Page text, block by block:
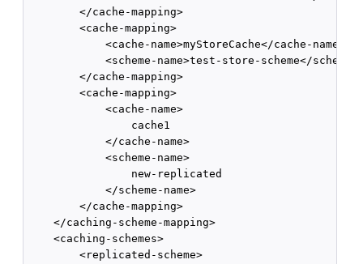
        </cache-mapping>
        <cache-mapping>
<cache-name>myStoreCache</cache-
<scheme-name>test-store-scheme</
        </cache-mapping>
        <cache-mapping>
            <cache-name>
                cache1
            </cache-name>
            <scheme-name>
                new-replicated
            </scheme-name>
        </cache-mapping>
    </caching-scheme-mapping>
    <caching-schemes>
        <replicated-scheme>